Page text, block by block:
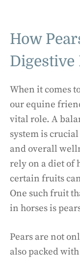
How
Digestive
When it comes
our equine
vital role. A
system is
and overall
rely on a diet of
certain fruits
One such fruit
in horses is
Pears are not
also packed